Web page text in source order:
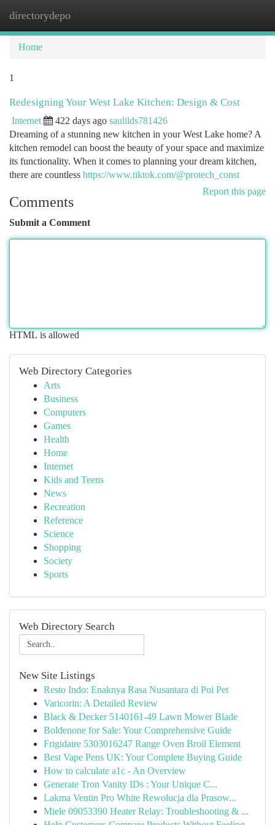
directorydepo
Home
1
Redesigning Your West Lake Kitchen: Design & Cost
Internet 422 days ago saulilds781426
Dreaming of a stunning new kitchen in your West Lake home? A
kitchen remodel can boost the beauty of your space and maximize
its functionality. When it comes to planning your dream kitchen,
there are countless https://www.tiktok.com/@protech_const
Report this page
Comments
Submit a Comment
HTML is allowed
Web Directory Categories
Arts
Business
Computers
Games
Health
Home
Internet
Kids and Teens
News
Recreation
Reference
Science
Shopping
Society
Sports
Web Directory Search
New Site Listings
Resto Indo: Enaknya Rasa Nusantara di Poi Pet
Varicorin: A Detailed Review
Black & Decker 5140161-49 Lawn Mower Blade
Boldenone for Sale: Your Comprehensive Guide
Frigidaire 5303016247 Range Oven Broil Element
Best Vape Pens UK: Your Complete Buying Guide
How to calculate a1c - An Overview
Generate Tron Vanity IDs : Your Unique C...
Lakma Ventin Pro White Rewolucja dla Prasow...
Miele 09053390 Heater Relay: Troubleshooting & ...